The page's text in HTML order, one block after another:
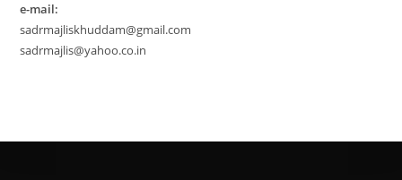
e-mail:
sadrmajliskhuddam@gmail.com
sadrmajlis@yahoo.co.in